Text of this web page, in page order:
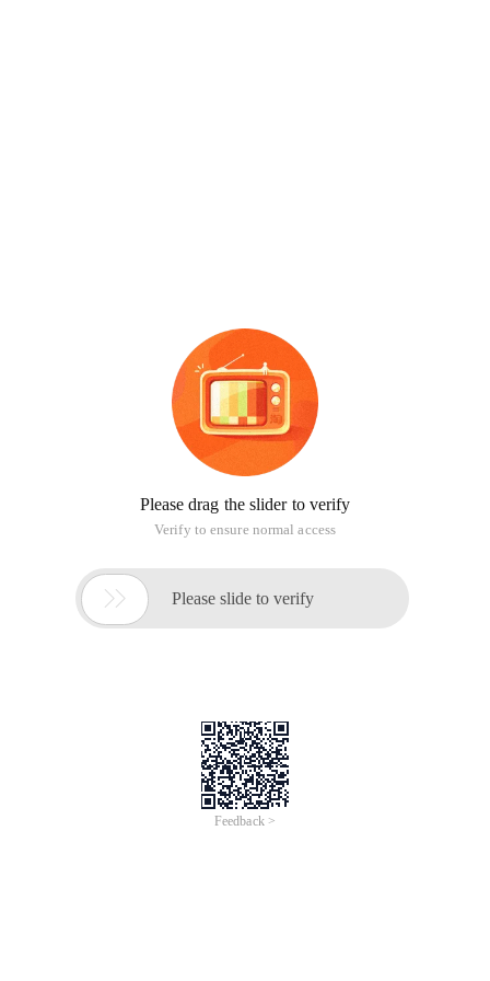
Please drag the slider to verify
Verify to ensure normal access
 Please slide to verify
Feedback >